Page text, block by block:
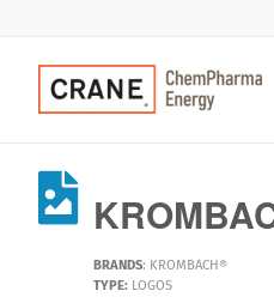
BRANDS: KROMBACH®
TYPE: LOGOS